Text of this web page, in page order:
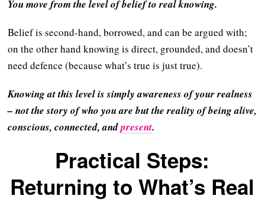
You move from the level of belief to real knowing.
Belief is second-hand, borrowed, and can be argued with;
on the other hand knowing is direct, grounded, and doesn’t
need defence (because what’s true is just true).
Knowing at this level is simply awareness of your realness
– not the story of who you are but the reality of being alive,
conscious, connected, andpresent.
Practical Steps:
Returning to What’s Real